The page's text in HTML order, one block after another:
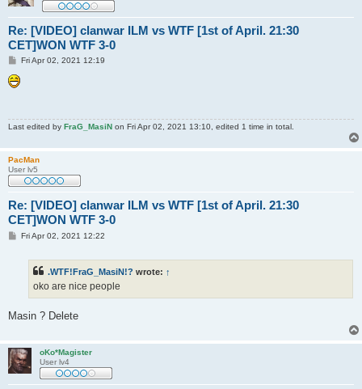
Re: [VIDEO] clanwar ILM vs WTF [1st of April. 21:30
CET]WON WTF 3-0
P
s
t
Fri Apr 02, 2021 12:19
Last edited by FraG_MasiN on Fri Apr 02, 2021 13:10, edited 1 time in total.
PacMan
User lv5
Re: [VIDEO] clanwar ILM vs WTF [1st of April. 21:30
CET]WON WTF 3-0
PFri Apr 02, 2021 12:22
.WTF!FraG_MasiN!? wrote: ↑
oko are nice people
Masin ? Delete
oKo*Magister
User lv4